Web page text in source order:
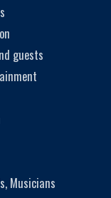
guests
Musicians